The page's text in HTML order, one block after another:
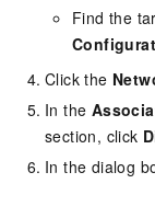
Find the
Click the
In the
section, click
In the dialog